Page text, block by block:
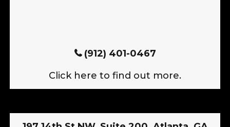
(912) 401-0467
Click here to find out more.